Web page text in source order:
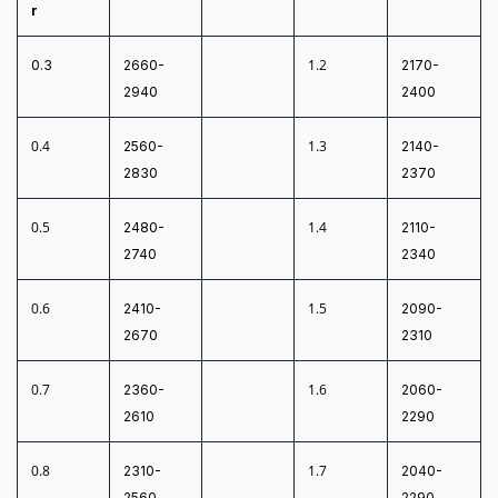
r
0.3
2660-
2940
1.2
2170-
2400
0.4
2560-
2830
1.3
2140-
2370
0.5
2480-
2740
1.4
2110-
2340
0.6
2410-
2670
1.5
2090-
2310
0.7
2360-
2610
1.6
2060-
2290
0.8
2310-
1.7
2040-